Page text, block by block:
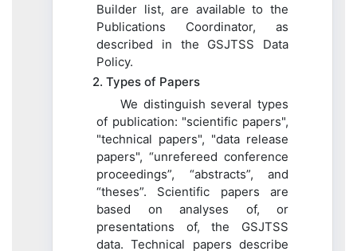
Builder list, are available to the
Publications Coordinator, as
described in the GSJTSS Data
Policy.
2. Types of Papers
We distinguish several types
of publication: "scientific papers",
"technical papers", "data release
papers", “unrefereed conference
proceedings”, “abstracts”, and
“theses”. Scientific papers are
based on analyses of, or
presentations of, the GSJTSS
data. Technical papers describe